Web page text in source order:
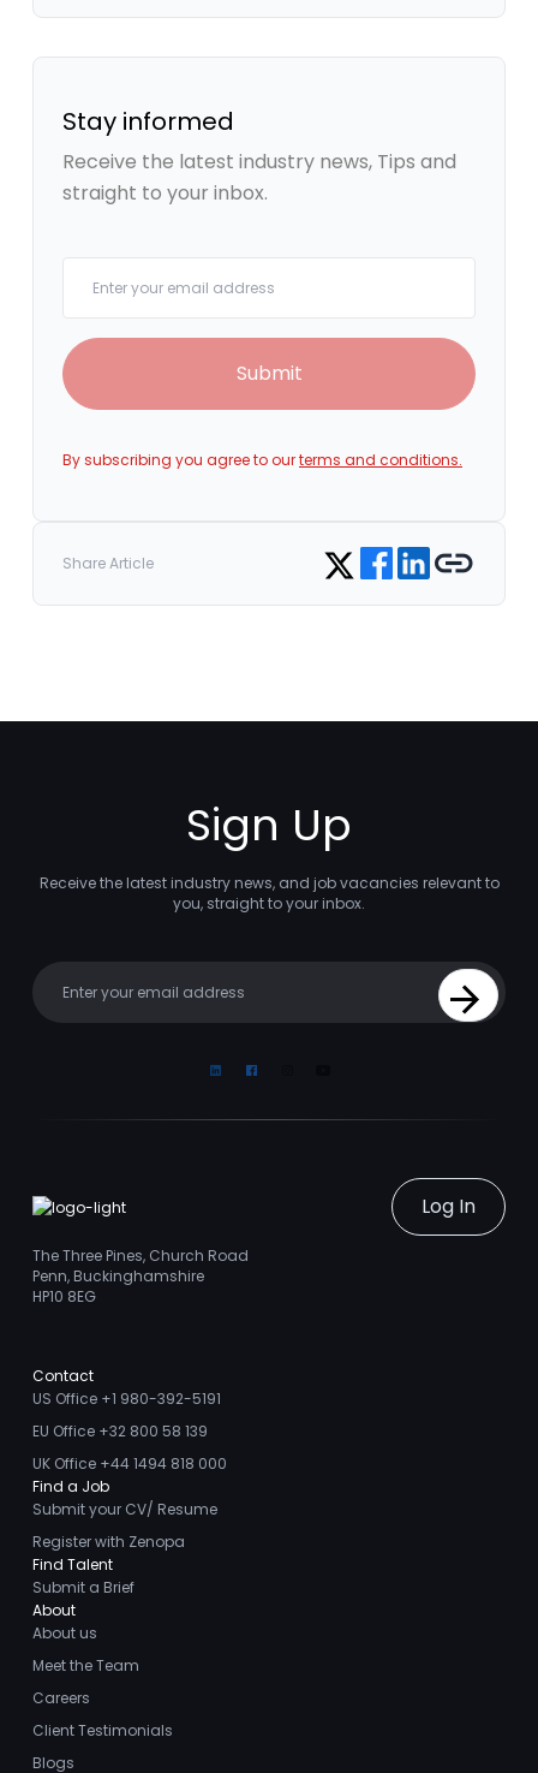
Stay informed
Receive the latest industry news, Tips and
straight to your inbox.
Submit
By subscribing you agree to ourterms and conditions.
Share Article Share on Twitter
Share on Facebook
Share on LinkedIn
Copy link
Sign Up
Receive the latest industry news, and job vacancies relevant to
you, straight to your inbox.
Sign Up
LinkedinFacebook
Log In
The Three Pines, Church Road
Penn, Buckinghamshire
HP10 8EG
Contact
US Office +1 980-392-5191
EU Office +32 800 58 139
UK Office +44 1494 818 000
Find a Job
Submit your CV/ Resume
Register with Zenopa
Find Talent
Submit a Brief
About
About us
Meet the Team
Careers
Client Testimonials
Blogs